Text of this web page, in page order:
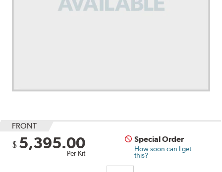
FRONT
$ 5,395.00
Per Kit
Special Order
How soon can I get
this?